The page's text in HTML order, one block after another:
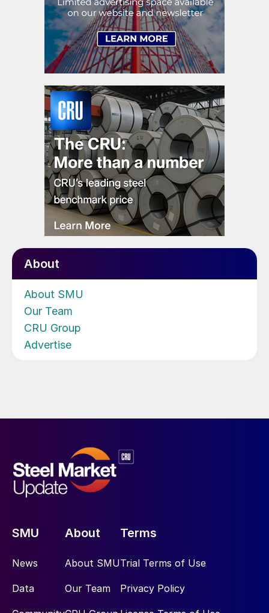
About
About SMU
Our Team
CRU Group
Advertise
SMU
News
Data
About
About SMU
Our Team
Terms
Trial Terms of Use
Privacy Policy